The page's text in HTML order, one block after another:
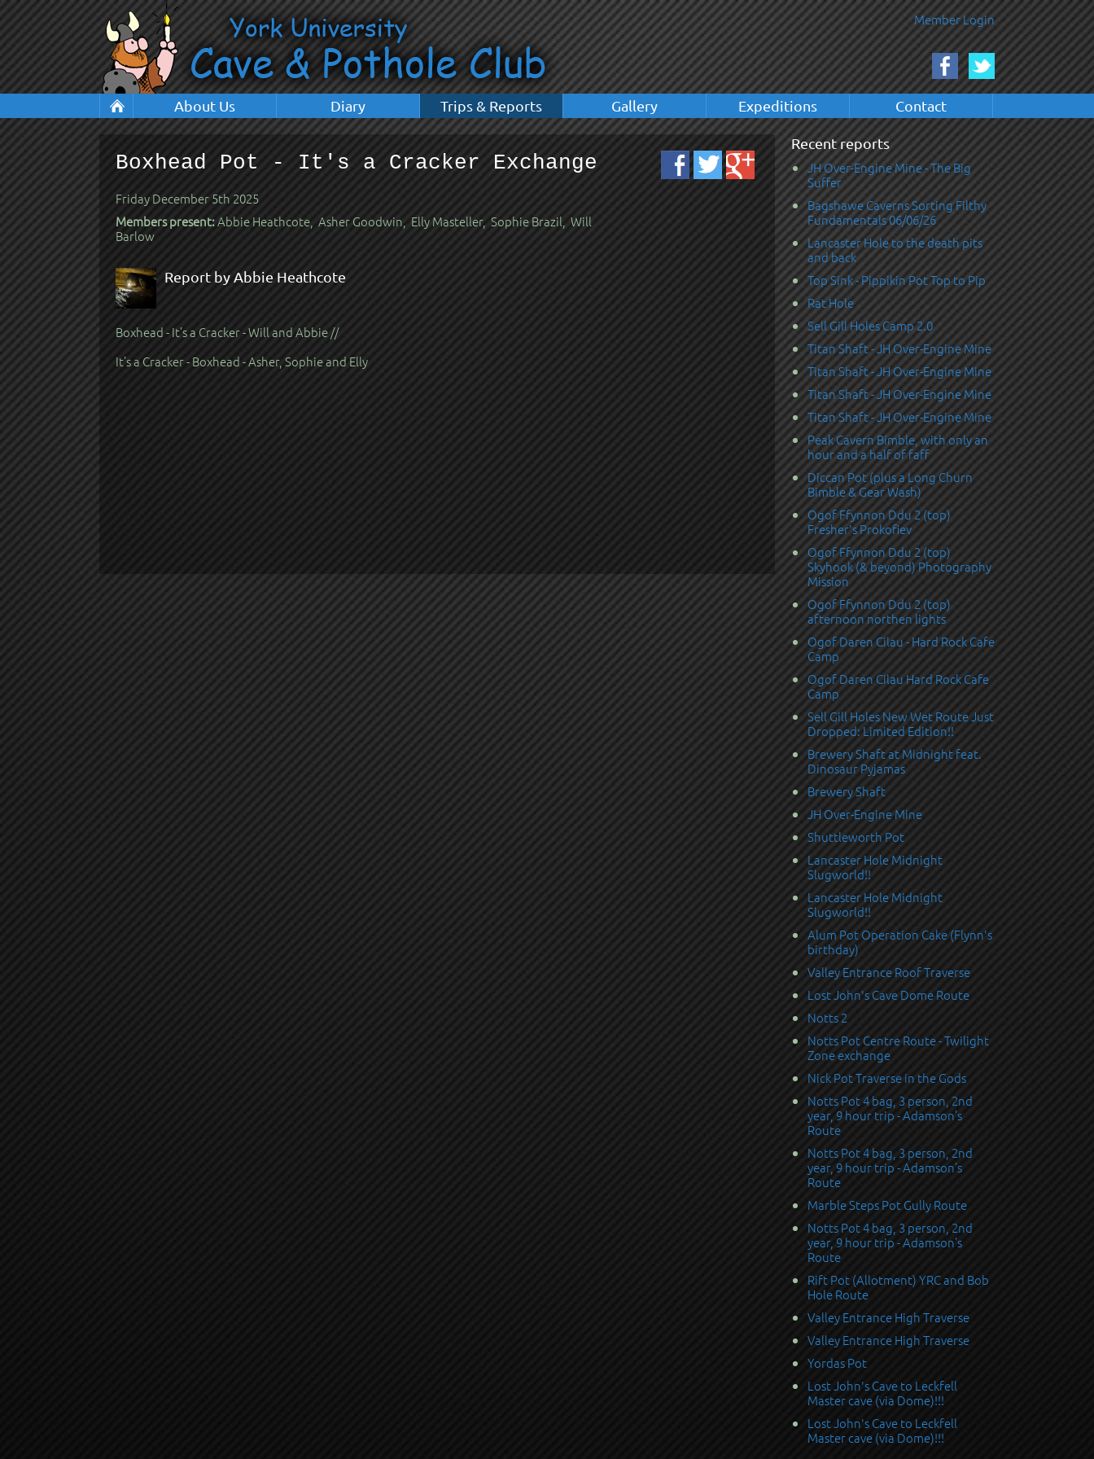
Member Login
About Us Diary Trips & Reports Gallery Expeditions Contact
Recent reports
JH Over-Engine Mine - The Big
Suffer
Bagshawe Caverns Sorting Filthy
Fundamentals 06/06/26
Lancaster Hole to the death pits
and back
Top Sink - Pippikin Pot Top to Pip
Rat Hole
Sell Gill Holes Camp 2.0
Titan Shaft - JH Over-Engine Mine
Titan Shaft - JH Over-Engine Mine
Titan Shaft - JH Over-Engine Mine
Titan Shaft - JH Over-Engine Mine
Peak Cavern Bimble, with only an
hour and a half of faff
Diccan Pot (plus a Long Churn
Bimble & Gear Wash)
Ogof Ffynnon Ddu 2 (top)
Fresher's Prokofiev
Ogof Ffynnon Ddu 2 (top)
Skyhook (& beyond) Photography
Mission
Ogof Ffynnon Ddu 2 (top)
afternoon northen lights
Ogof Daren Cilau - Hard Rock Cafe
Camp
Ogof Daren Cilau Hard Rock Cafe
Camp
Sell Gill Holes New Wet Route Just
Dropped: Limited Edition!!
Brewery Shaft at Midnight feat.
Dinosaur Pyjamas
Brewery Shaft
JH Over-Engine Mine
Shuttleworth Pot
Lancaster Hole Midnight
Slugworld!!
Lancaster Hole Midnight
Slugworld!!
Alum Pot Operation Cake (Flynn's
birthday)
Valley Entrance Roof Traverse
Lost John's Cave Dome Route
Notts 2
Notts Pot Centre Route - Twilight
Zone exchange
Nick Pot Traverse in the Gods
Notts Pot 4 bag, 3 person, 2nd
year, 9 hour trip - Adamson’s
Route
Notts Pot 4 bag, 3 person, 2nd
year, 9 hour trip - Adamson’s
Route
Marble Steps Pot Gully Route
Notts Pot 4 bag, 3 person, 2nd
year, 9 hour trip - Adamson’s
Route
Rift Pot (Allotment) YRC and Bob
Hole Route
Valley Entrance High Traverse
Valley Entrance High Traverse
Yordas Pot
Lost John's Cave to Leckfell
Master cave (via Dome)!!!
Lost John's Cave to Leckfell
Master cave (via Dome)!!!
Boxhead Pot - It's a Cracker Exchange
Friday December 5th 2025
Members present:Abbie Heathcote, Asher Goodwin, Elly Masteller, Sophie Brazil, Will
Barlow
Report by Abbie Heathcote
Boxhead - It’s a Cracker - Will and Abbie //
It’s a Cracker - Boxhead - Asher, Sophie and Elly